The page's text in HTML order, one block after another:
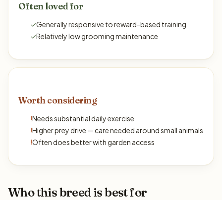
Often loved for
✓Generally responsive to reward-based training
✓Relatively low grooming maintenance
Worth considering
!Needs substantial daily exercise
!Higher prey drive — care needed around small animals
!Often does better with garden access
Who this breed is best for